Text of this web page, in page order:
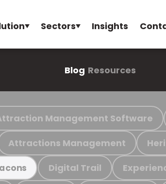
Sectors Insights
Blog Resources
Management Software
Attractions Management
Digital Trail